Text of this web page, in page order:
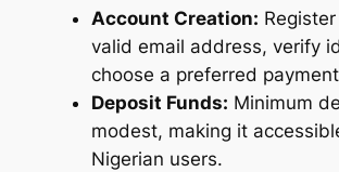
Account Creation:
valid email address, verify
choose a preferred
Deposit Funds: Minimum
modest, making it
Nigerian users.